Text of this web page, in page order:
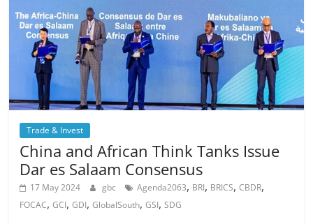
Trade & Invest
China and African Think Tanks Issue
Dar es Salaam Consensus
17 May 2024 gbc Agenda2063, BRI, BRICS,CBDR,
FOCAC,GCI,GDI,GlobalSouth,GSI,SDG